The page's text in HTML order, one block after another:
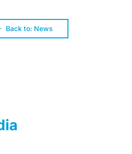
Back to: News